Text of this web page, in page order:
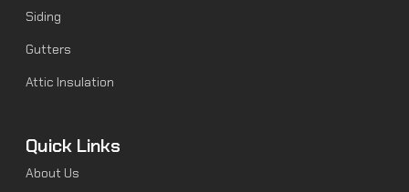
Siding
Gutters
Attic Insulation
Quick Links
About Us